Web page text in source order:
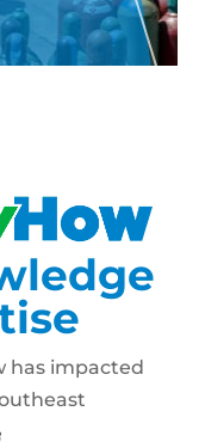
has impacted